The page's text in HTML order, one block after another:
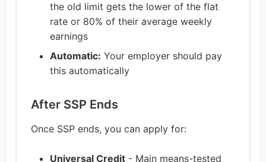
the old limit gets the lower of the flat
rate or 80% of their average weekly
earnings
Automatic: Your employer should pay
this automatically
After SSP Ends
Once SSP ends, you can apply for:
Universal Credit - Main means-tested